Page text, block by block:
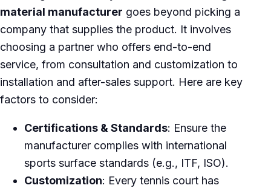
material manufacturer goes beyond picking a
company that supplies the product. It involves
choosing a partner who offers end-to-end
service, from consultation and customization to
installation and after-sales support. Here are key
factors to consider:
Certifications & Standards: Ensure the
manufacturer complies with international
sports surface standards (e.g., ITF, ISO).
Customization: Every tennis court has